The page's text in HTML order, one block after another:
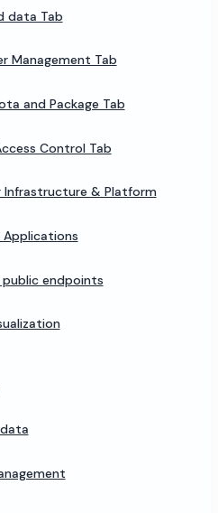
data Tab
Management Tab
and Package Tab
Control Tab
Infrastructure & Platform
endpoints